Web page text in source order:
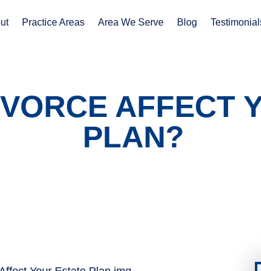
Practice Areas Area We Serve Blog
AFFECT
PLAN?